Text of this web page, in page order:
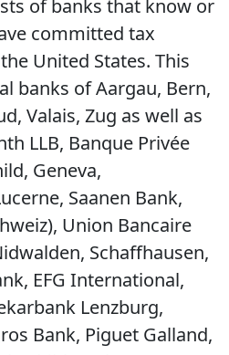
of banks that know or
committed tax
United States. This
banks of Aargau, Bern,
Valais, Zug as well as
LLB, Banque Privée
Geneva,
Saanen Bank,
Union Bancaire
Schaffhausen,
EFG International,
Lenzburg,
Bank, Piguet Galland,